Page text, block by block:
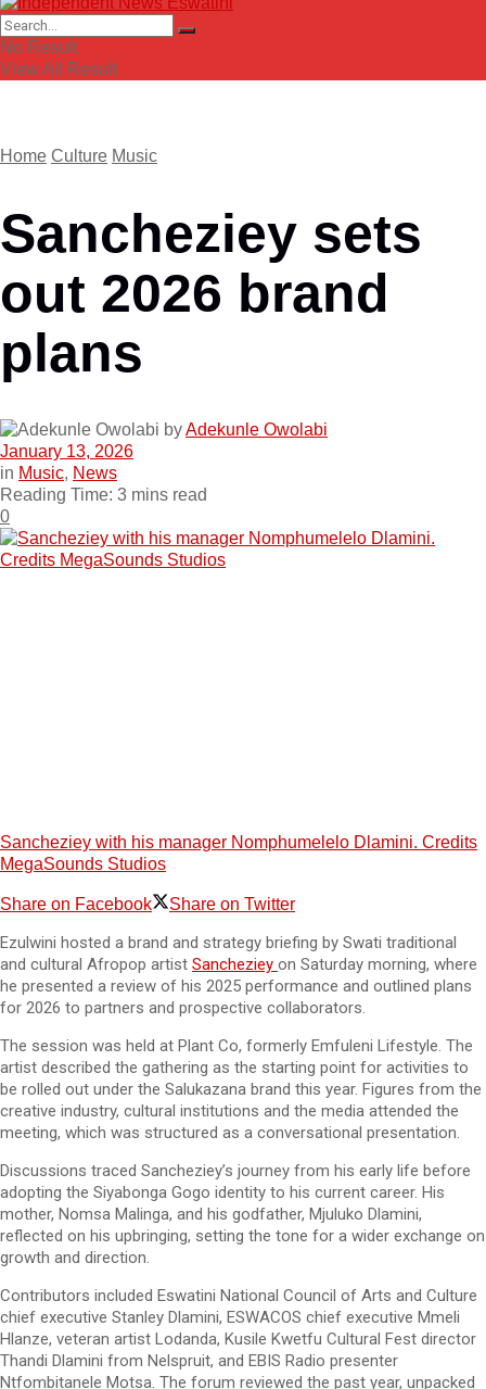
No Result
View All Result
Home Culture Music
Sancheziey sets
out 2026 brand
plans
byAdekunle Owolabi
January 13, 2026
in Music, News
Reading Time: 3 mins read
0
Sancheziey with his manager Nomphumelelo Dlamini. Credits
MegaSounds Studios
Share on Facebook Share on Twitter
Ezulwini hosted a brand and strategy briefing by Swati traditional
and cultural Afropop artist Sancheziey on Saturday morning, where
he presented a review of his 2025 performance and outlined plans
for 2026 to partners and prospective collaborators.
The session was held at Plant Co, formerly Emfuleni Lifestyle. The
artist described the gathering as the starting point for activities to
be rolled out under the Salukazana brand this year. Figures from the
creative industry, cultural institutions and the media attended the
meeting, which was structured as a conversational presentation.
Discussions traced Sancheziey’s journey from his early life before
adopting the Siyabonga Gogo identity to his current career. His
mother, Nomsa Malinga, and his godfather, Mjuluko Dlamini,
reflected on his upbringing, setting the tone for a wider exchange on
growth and direction.
Contributors included Eswatini National Council of Arts and Culture
chief executive Stanley Dlamini, ESWACOS chief executive Mmeli
Hlanze, veteran artist Lodanda, Kusile Kwetfu Cultural Fest director
Thandi Dlamini from Nelspruit, and EBIS Radio presenter
Ntfombitanele Motsa. The forum reviewed the past year, unpacked